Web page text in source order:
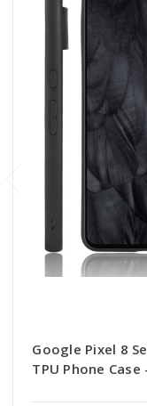
Google Pixel 8
TPU Phone